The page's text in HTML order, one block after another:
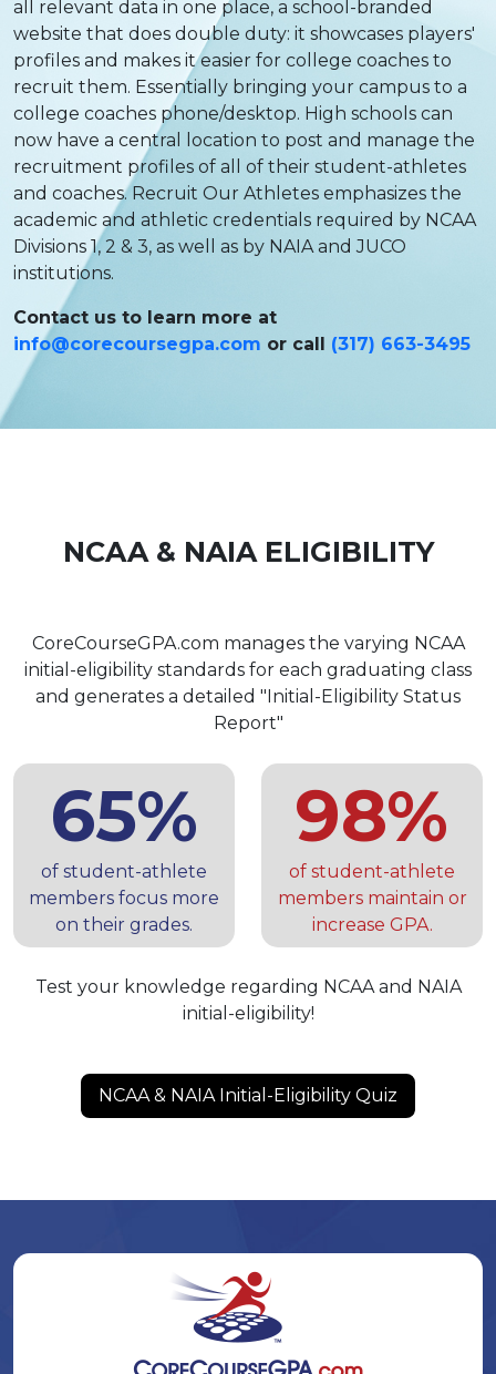
all relevant data in one place, a school-branded
website that does double duty: it showcases players'
profiles and makes it easier for college coaches to
recruit them. Essentially bringing your campus to a
college coaches phone/desktop. High schools can
now have a central location to post and manage the
recruitment profiles of all of their student-athletes
and coaches. Recruit Our Athletes emphasizes the
academic and athletic credentials required by NCAA
Divisions 1, 2 & 3, as well as by NAIA and JUCO
institutions.
Contact us to learn more at
info@corecoursegpa.com or call (317) 663-3495
NCAA & NAIA ELIGIBILITY
CoreCourseGPA.com manages the varying NCAA
initial-eligibility standards for each graduating class
and generates a detailed "Initial-Eligibility Status
Report"
65%
of student-athlete
members focus more
on their grades.
98%
of student-athlete
members maintain or
increase GPA.
Test your knowledge regarding NCAA and NAIA
initial-eligibility!
NCAA & NAIA Initial-Eligibility Quiz